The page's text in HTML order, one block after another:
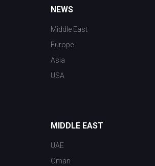
NEWS
Middle East
Europe
Asia
USA
MIDDLE EAST
UAE
Oman